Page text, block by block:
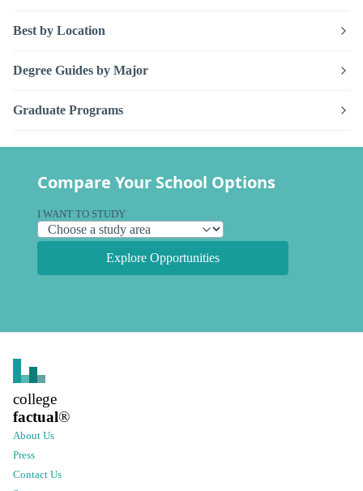
Best by Location
Degree Guides by Major
Graduate Programs
Compare Your School Options
I WANT TO STUDY
Explore Opportunities
college
factual®
About Us
Press
Contact Us